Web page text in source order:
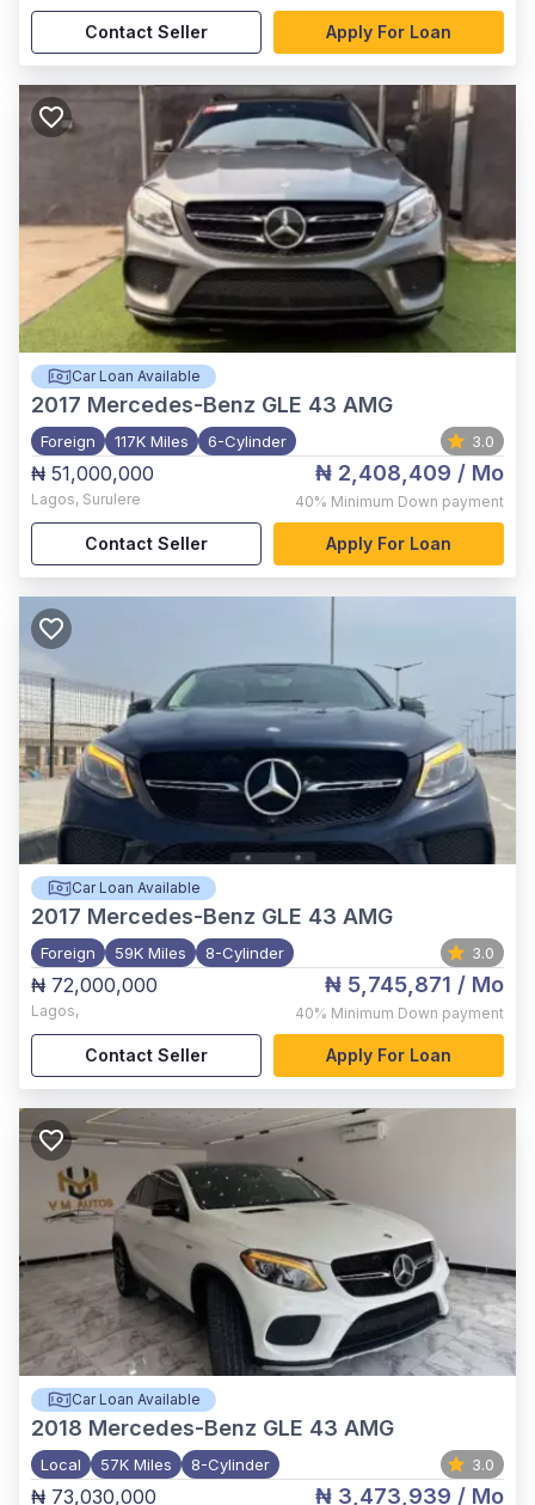
Contact Seller Apply For Loan
Car Loan Available
2017 Mercedes-Benz GLE 43 AMG
Foreign 117K Miles 6-Cylinder 3.0
₦ 51,000,000
Lagos, Surulere
₦ 2,408,409 / Mo
40% Minimum Down payment
Contact Seller Apply For Loan
Car Loan Available
2017 Mercedes-Benz GLE 43 AMG
Foreign 59K Miles 8-Cylinder 3.0
₦ 72,000,000
Lagos,
₦ 5,745,871 / Mo
40% Minimum Down payment
Contact Seller Apply For Loan
Car Loan Available
2018 Mercedes-Benz GLE 43 AMG
Local 57K Miles 8-Cylinder 3.0
₦ 73,030,000 ₦ 3,473,939 / Mo